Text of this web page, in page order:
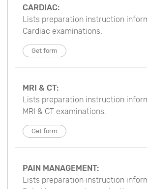
CARDIAC:
Lists preparation instruction
Cardiac examinations.
Get form
MRI & CT:
Lists preparation instruction
MRI & CT examinations.
Get form
PAIN MANAGEMENT:
Lists preparation instruction